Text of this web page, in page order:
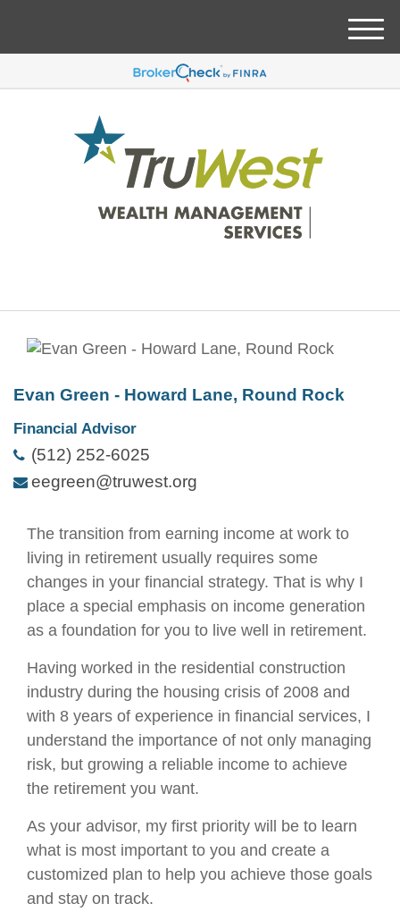
M
Evan Green - Howard Lane, Round Rock
Financial Advisor
(512) 252-6025
eegreen@truwest.org
The transition from earning income at work to
living in retirement usually requires some
changes in your financial strategy. That is why I
place a special emphasis on income generation
as a foundation for you to live well in retirement.
Having worked in the residential construction
industry during the housing crisis of 2008 and
with 8 years of experience in financial services, I
understand the importance of not only managing
risk, but growing a reliable income to achieve
the retirement you want.
As your advisor, my first priority will be to learn
what is most important to you and create a
customized plan to help you achieve those goals
and stay on track.